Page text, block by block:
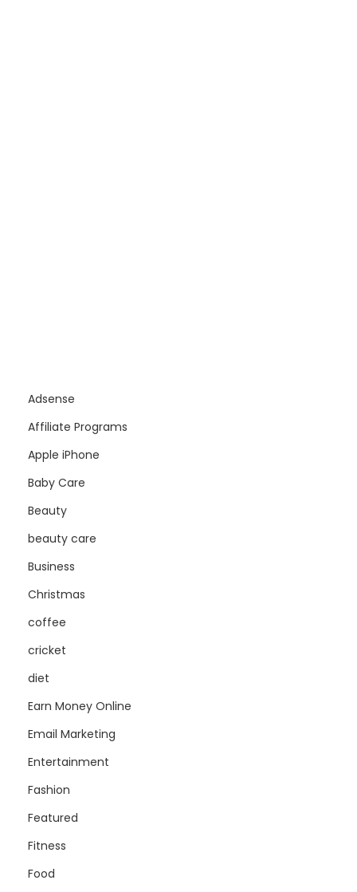
Adsense
Affiliate Programs
Apple iPhone
Baby Care
Beauty
beauty care
Business
Christmas
coffee
cricket
diet
Earn Money Online
Email Marketing
Entertainment
Fashion
Featured
Fitness
Food